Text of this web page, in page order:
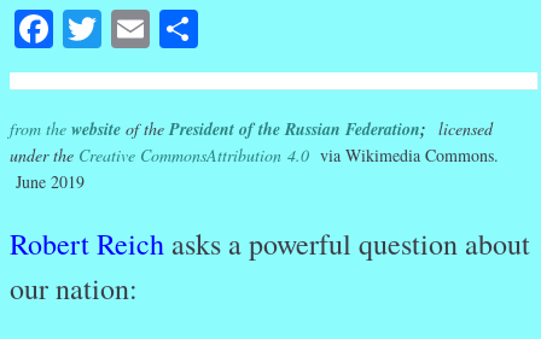
Facebook
Twitter
Email
from the website of the President of the Russian Federation; licensed
under the Creative CommonsAttribution 4.0 via Wikimedia Commons.
June 2019
Robert Reich asks a powerful question about
our nation: